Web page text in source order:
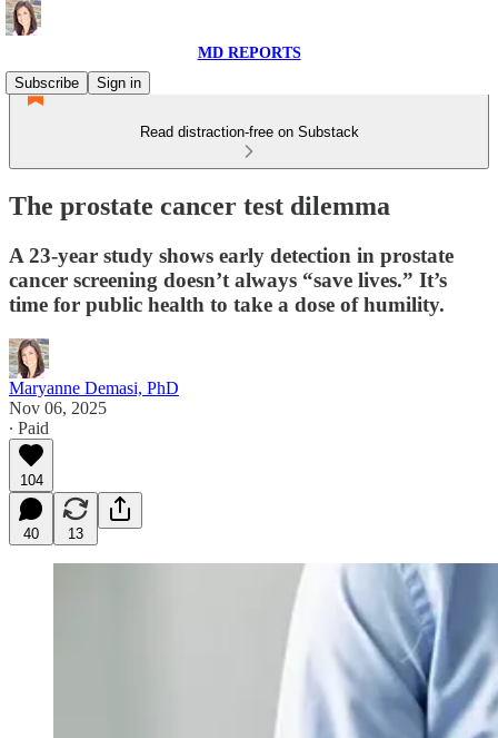
MD REPORTS
Subscribe
Sign in
Read distraction-free on Substack
The prostate cancer test dilemma
A 23-year study shows early detection in prostate
cancer screening doesn’t always “save lives.” It’s
time for public health to take a dose of humility.
Maryanne Demasi, PhD
Nov 06, 2025
∙ Paid
104
40 13